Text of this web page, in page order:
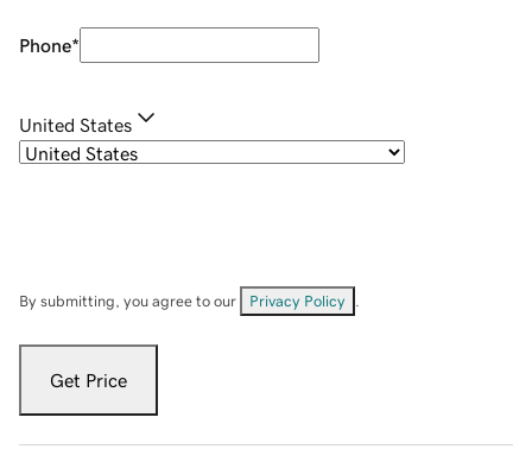
Phone*
United States
By submitting, you agree to our Privacy Policy
Get Price